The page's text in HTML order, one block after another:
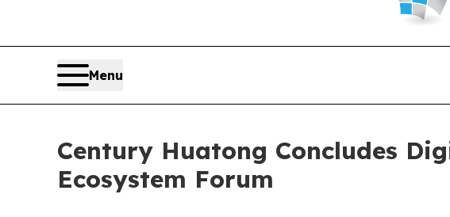
Menu
Century Huatong Concludes
Ecosystem Forum